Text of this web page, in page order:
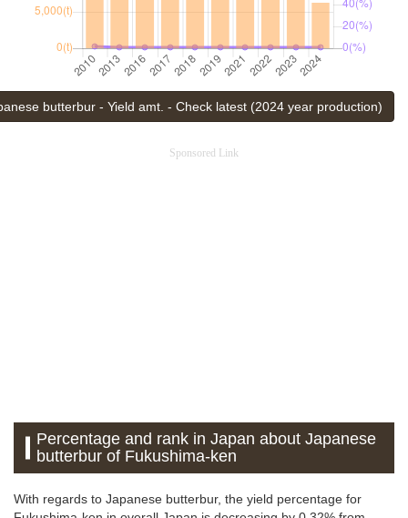
butterbur - Yield amt. - Check latest (2024 year production)
Sponsored Link
Percentage and rank in Japan about Japanese
butterbur of Fukushima-ken
With regards to Japanese butterbur, the yield percentage for